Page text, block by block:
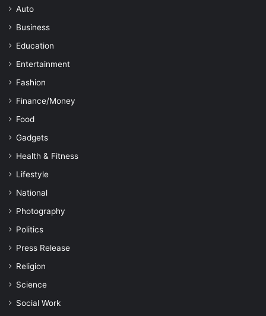
Auto
Business
Education
Entertainment
Fashion
Finance/Money
Food
Gadgets
Health & Fitness
Lifestyle
National
Photography
Politics
Press Release
Religion
Science
Social Work